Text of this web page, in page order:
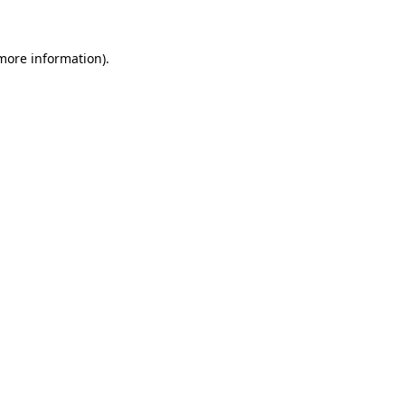
information).